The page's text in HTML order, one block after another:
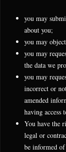
you may
about you;
you may
you may
the data we
you may
incorrect or
amended
having access
You have the
legal or
be informed